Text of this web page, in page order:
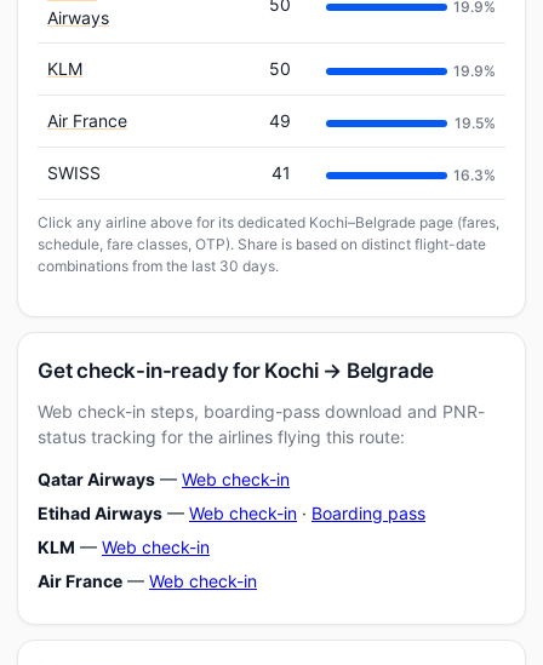
Airways
50 19.9%
KLM 50 19.9%
Air France 49 19.5%
SWISS 41 16.3%
Click any airline above for its dedicated Kochi–Belgrade page (fares,
schedule, fare classes, OTP). Share is based on distinct flight-date
combinations from the last 30 days.
Get check-in-ready for Kochi → Belgrade
Web check-in steps, boarding-pass download and PNR-
status tracking for the airlines flying this route:
Qatar Airways — Web check-in
Etihad Airways — Web check-in · Boarding pass
KLM — Web check-in
Air France — Web check-in